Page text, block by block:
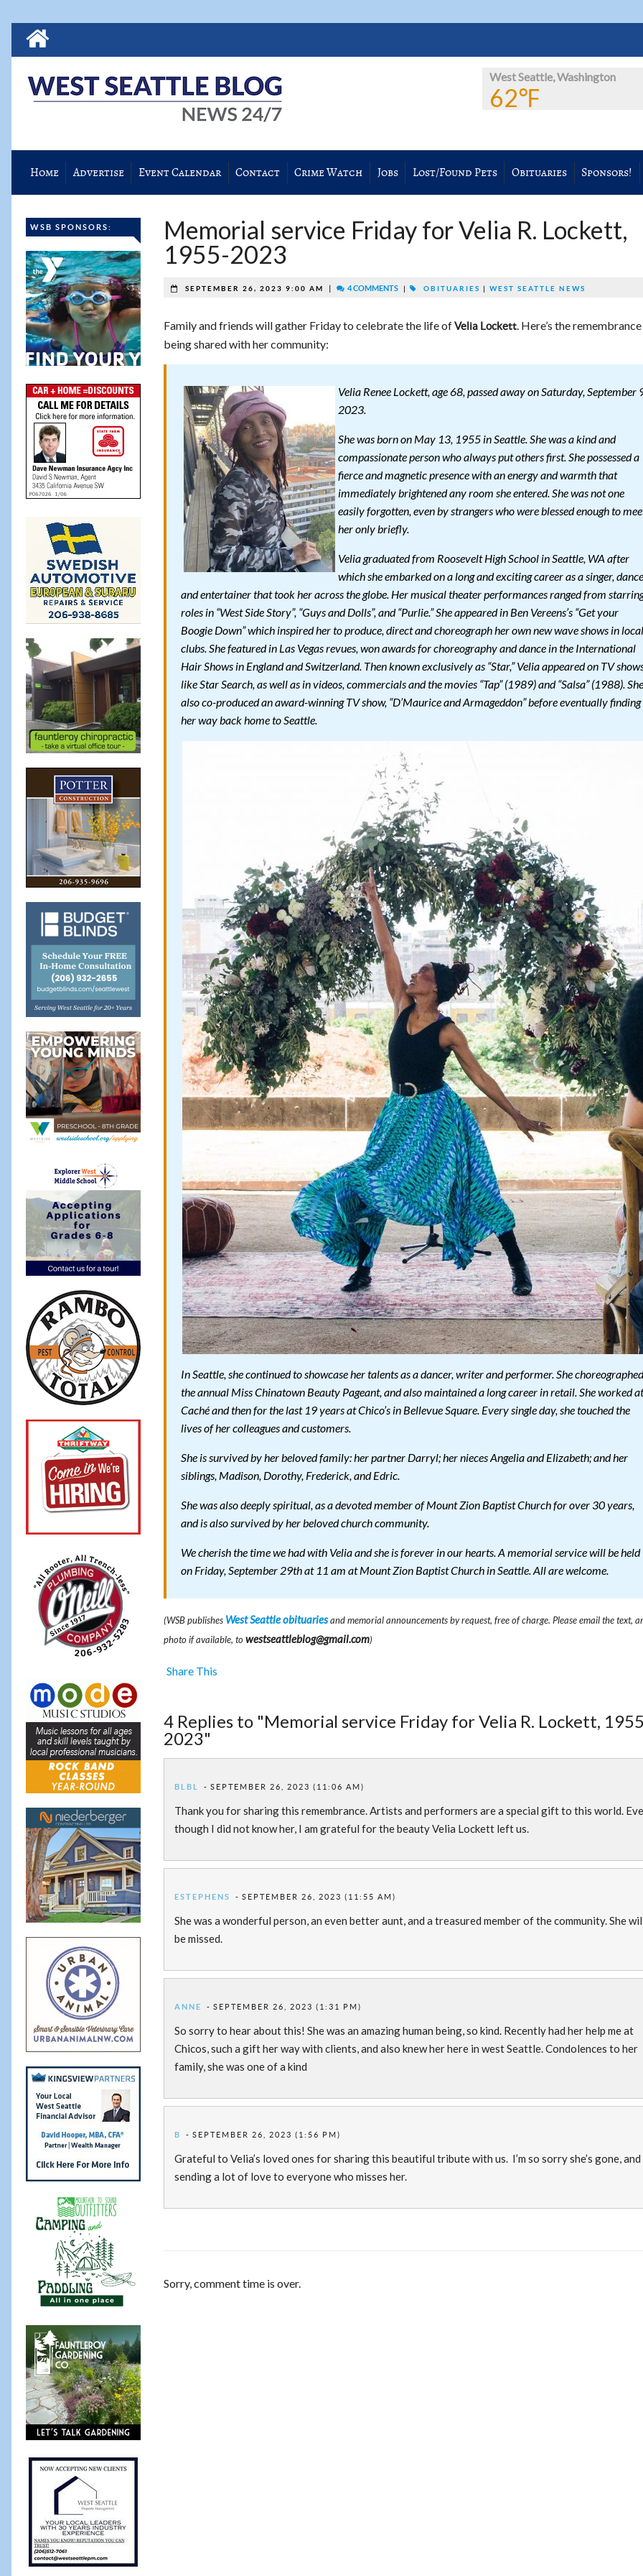
West Seattle, Washington
62℉
Home Advertise Event Calendar Contact Crime Watch Jobs Lost/Found Pets Obituaries Sponsors!
WSB SPONSORS:
Memorial service Friday for Velia R. Lockett,
1955-2023
SEPTEMBER 26, 2023 9:00 AM 4 COMMENTS OBITUARIES WEST SEATTLE NEWS
Family and friends will gather Friday to celebrate the life ofVelia Lockett. Here’s the remembrance
being shared with her community:
Velia Renee Lockett, age 68, passed away on Saturday, September
2023.
She was born on May 13, 1955 in Seattle. She was a kind and
compassionate person who always put others first. She possessed a
fierce and magnetic presence with an energy and warmth that
immediately brightened any room she entered. She was not one
easily forgotten, even by strangers who were blessed enough to
her only briefly.
Velia graduated from Roosevelt High School in Seattle, WA after
which she embarked on a long and exciting career as a singer,
and entertainer that took her across the globe. Her musical theater performances ranged from
roles in “West Side Story”, “Guys and Dolls”, and “Purlie.” She appeared in Ben Vereens’s “Get your
Boogie Down” which inspired her to produce, direct and choreograph her own new wave shows in local
clubs. She featured in Las Vegas revues, won awards for choreography and dance in the International
Hair Shows in England and Switzerland. Then known exclusively as “Star,” Velia appeared on TV
like Star Search, as well as in videos, commercials and the movies “Tap” (1989) and “Salsa” (1988). She
also co-produced an award-winning TV show, “D’Maurice and Armageddon” before eventually finding
her way back home to Seattle.
In Seattle, she continued to showcase her talents as a dancer, writer and performer. She choreographed
the annual Miss Chinatown Beauty Pageant, and also maintained a long career in retail. She worked at
Caché and then for the last 19 years at Chico’s in Bellevue Square. Every single day, she touched the
lives of her colleagues and customers.
She is survived by her beloved family: her partner Darryl; her nieces Angelia and Elizabeth; and her
siblings, Madison, Dorothy, Frederick, and Edric.
She was also deeply spiritual, as a devoted member of Mount Zion Baptist Church for over 30 years,
and is also survived by her beloved church community.
We cherish the time we had with Velia and she is forever in our hearts. A memorial service will be held
on Friday, September 29th at 11 am at Mount Zion Baptist Church in Seattle. All are welcome.
(WSB publishes West Seattle obituariesand memorial announcements by request, free of charge. Please email the text,
photo if available, to westseattleblog@gmail.com)
Share This
4 Replies to "Memorial service Friday for Velia R. Lockett,
2023"
BLBL SEPTEMBER 26, 2023 (11:06 AM)
Thank you for sharing this remembrance. Artists and performers are a special gift to this world.
though I did not know her, I am grateful for the beauty Velia Lockett left us.
ESTEPHENS SEPTEMBER 26, 2023 (11:55 AM)
She was a wonderful person, an even better aunt, and a treasured member of the community. She
be missed.
ANNE SEPTEMBER 26, 2023 (1:31 PM)
So sorry to hear about this! She was an amazing human being, so kind. Recently had her help me at
Chicos, such a gift her way with clients, and also knew her here in west Seattle. Condolences to her
family, she was one of a kind
B SEPTEMBER 26, 2023 (1:56 PM)
Grateful to Velia’s loved ones for sharing this beautiful tribute with us. I’m so sorry she’s gone, and
sending a lot of love to everyone who misses her.
Sorry, comment time is over.